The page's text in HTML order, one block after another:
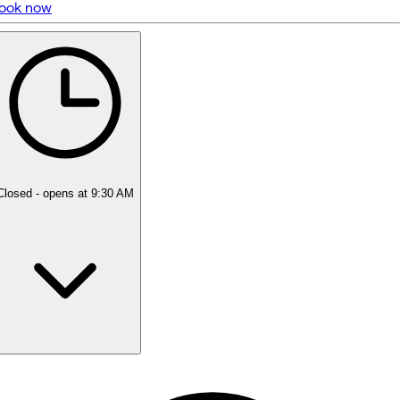
5 rating with 21 votes
5.0
now
- opens at 9:30 AM